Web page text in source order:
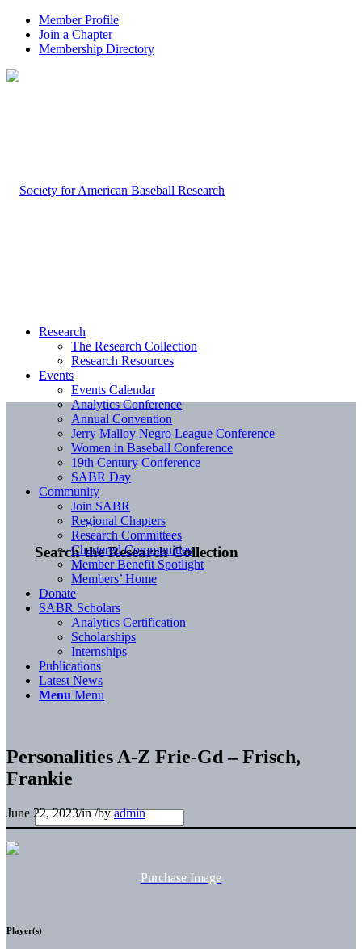
Member Profile
Join a Chapter
Membership Directory
Search the Research Collection
Research
The Research Collection
Research Resources
Events
Events Calendar
Analytics Conference
Annual Convention
Jerry Malloy Negro League Conference
Women in Baseball Conference
19th Century Conference
SABR Day
Community
Join SABR
Regional Chapters
Research Committees
Chartered Communities
Member Benefit Spotlight
Members’ Home
Donate
SABR Scholars
Analytics Certification
Scholarships
Internships
Publications
Latest News
Menu Menu
Personalities A-Z Frie-Gd – Frisch,
Frankie
June 22, 2023/in/byadmin
Purchase Image
Player(s)